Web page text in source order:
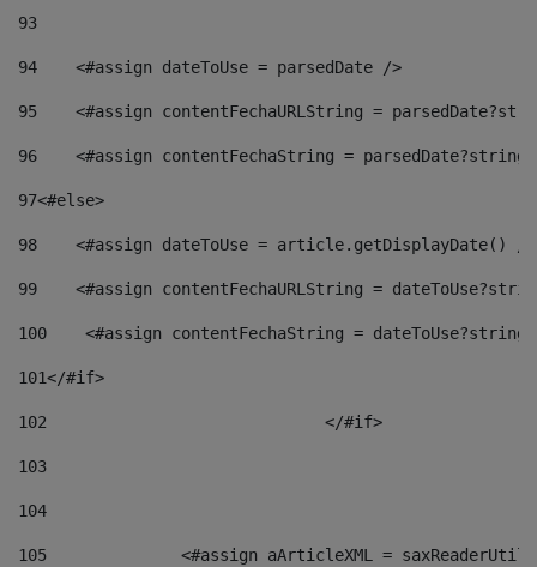
93
94
    <#assign dateToUse = parsedDate />
95
<#assign contentFechaURLString =
96
<#assign contentFechaString =
97<#else>
98
<#assign dateToUse = article.getDisplayDate()
99
<#assign contentFechaURLString =
100
<#assign contentFechaString =
101</#if>
102
103
104
105
<#assign aArticleXML =